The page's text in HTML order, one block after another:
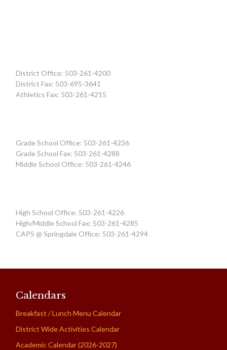
District Office: 503-261-4200
District Fax: 503-695-3641
Athletics Fax: 503-261-4215
Grade School Office: 503-261-4236
Grade School Fax: 503-261-4288
Middle School Office: 503-261-4246
High School Office: 503-261-4226
High/Middle School Fax: 503-261-4285
CAPS @ Springdale Office: 503-261-4294
Calendars
Breakfast / Lunch Menu Calendar
District Wide Activities Calendar
Academic Calendar (2026-2027)